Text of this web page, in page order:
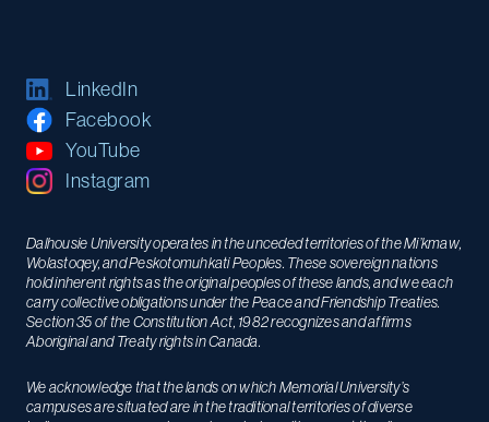
LinkedIn
Facebook
YouTube
Instagram
Dalhousie University operates in the unceded territories of the Mi’kmaw,
Wolastoqey, and Peskotomuhkati Peoples. These sovereign nations
hold inherent rights as the original peoples of these lands, and we each
carry collective obligations under the Peace and Friendship Treaties.
Section 35 of the Constitution Act, 1982 recognizes and affirms
Aboriginal and Treaty rights in Canada.
We acknowledge that the lands on which Memorial University’s
campuses are situated are in the traditional territories of diverse